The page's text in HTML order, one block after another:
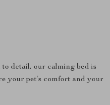
detail, our calming bed is
your pet’s comfort and your